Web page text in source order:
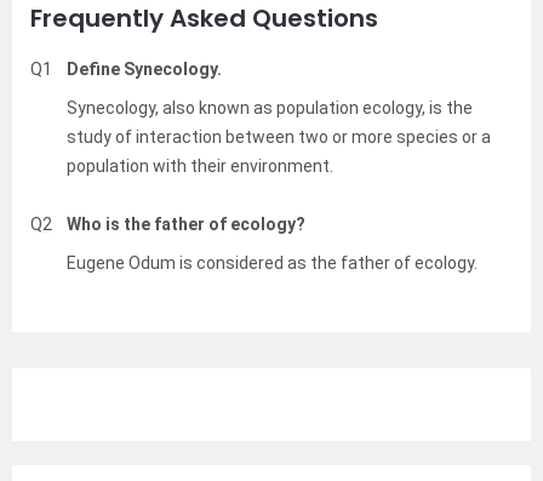
Frequently Asked Questions
Q1
Define Synecology.
Synecology, also known as population ecology, is the
study of interaction between two or more species or a
population with their environment.
Q2
Who is the father of ecology?
Eugene Odum is considered as the father of ecology.